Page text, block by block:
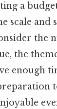
a
scale and
the
the
enough